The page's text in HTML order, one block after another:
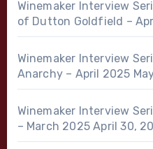
Winemaker Interview
of Dutton Goldfield –
Winemaker Interview
Anarchy – April 2025
Winemaker Interview
– March 2025 April 30,